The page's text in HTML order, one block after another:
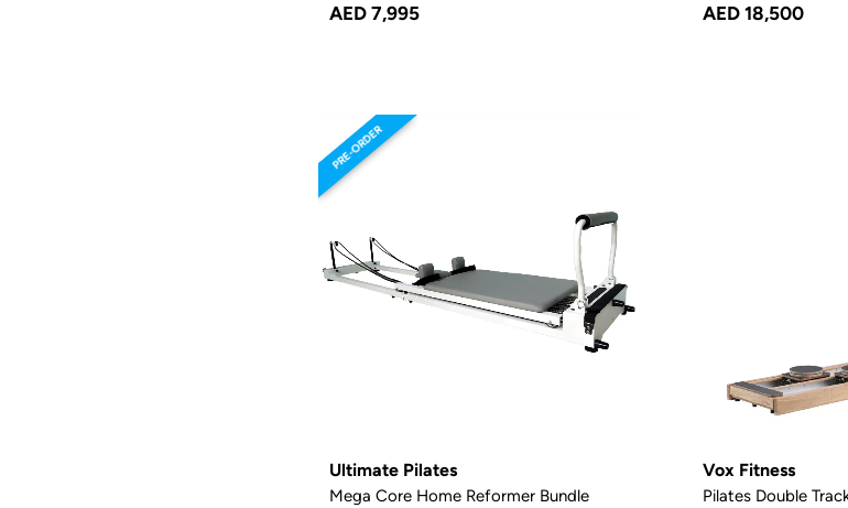
AED 7,995 AED 18,500
PRE-ORDER
Ultimate Pilates
Mega Core Home Reformer Bundle
Vox Fitness
Pilates Double